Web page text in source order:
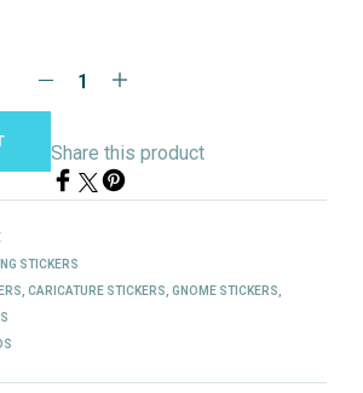
Share this product
STICKERS
CARICATURE STICKERS GNOME STICKERS